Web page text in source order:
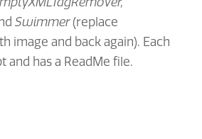
Swimmer(replace
image and back again). Each
and has a ReadMe file.